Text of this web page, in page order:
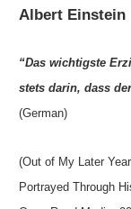
Albert Einstein
“Das wichtigste
stets darin, dass
(German)
(Out of My Later
Portrayed Through